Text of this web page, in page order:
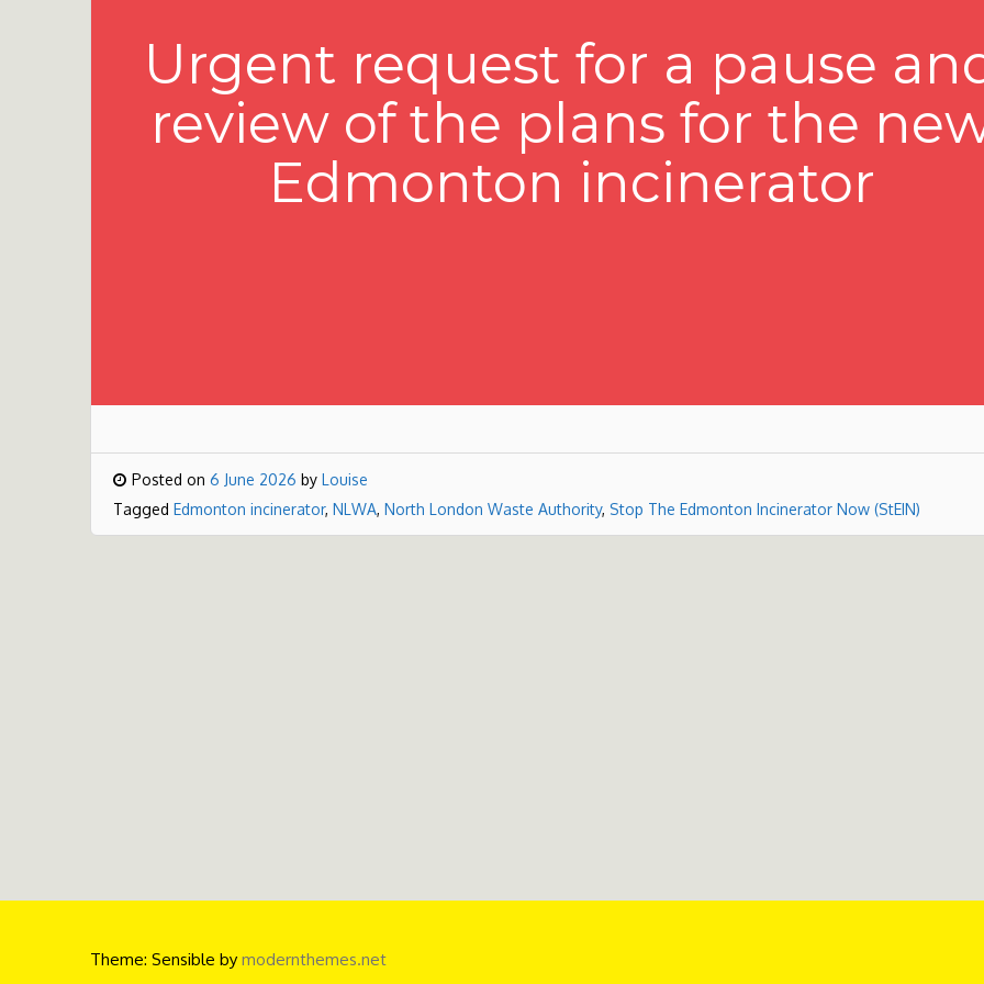
Urgent request for a pause
review of the plans for the
Edmonton incinerator
Posted on 6 June 2026 by Louise
Tagged Edmonton incinerator, NLWA, North London Waste Authority, Stop The Edmonton Incinerator Now (StEIN)
Theme: Sensible by modernthemes.net